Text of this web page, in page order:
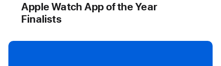
Apple Watch App of the Year
Finalists